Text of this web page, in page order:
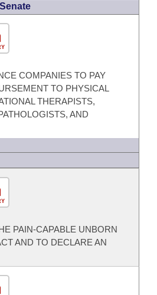
COMPANIES TO PAY
TO PHYSICAL
THERAPISTS,
AND
PAIN-CAPABLE UNBORN
AND TO DECLARE AN